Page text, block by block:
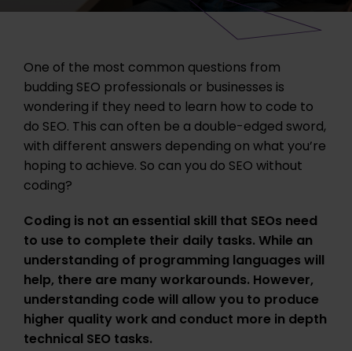
One of the most common questions from
budding SEO professionals or businesses is
wondering if they need to learn how to code to
do SEO. This can often be a double-edged sword,
with different answers depending on what you’re
hoping to achieve. So can you do SEO without
coding?
Coding is not an essential skill that SEOs need
to use to complete their daily tasks. While an
understanding of programming languages will
help, there are many workarounds. However,
understanding code will allow you to produce
higher quality work and conduct more in depth
technical SEO tasks.